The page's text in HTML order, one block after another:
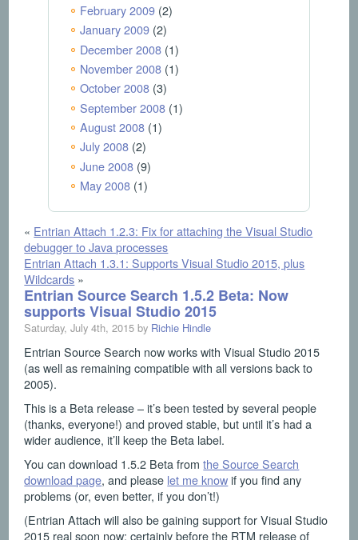
February 2009(2)
January 2009(2)
December 2008(1)
November 2008(1)
October 2008(3)
September 2008(1)
August 2008(1)
July 2008(2)
June 2008(9)
May 2008(1)
« Entrian Attach 1.2.3: Fix for attaching the Visual Studio
debugger to Java processes
Entrian Attach 1.3.1: Supports Visual Studio 2015, plus
Wildcards »
Entrian Source Search 1.5.2 Beta: Now
supports Visual Studio 2015
Saturday, July 4th, 2015 by Richie Hindle
Entrian Source Search now works with Visual Studio 2015
(as well as remaining compatible with all versions back to
2005).
This is a Beta release – it’s been tested by several people
(thanks, everyone!) and proved stable, but until it’s had a
wider audience, it’ll keep the Beta label.
You can download 1.5.2 Beta fromthe Source Search
download page, and please let me knowif you find any
problems (or, even better, if you don’t!)
(Entrian Attach will also be gaining support for Visual Studio
2015 real soon now; certainly before the RTM release of